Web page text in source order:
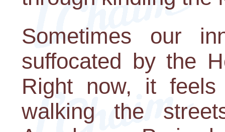
Sometimes our
suffocated by the
Right now, it
walking the